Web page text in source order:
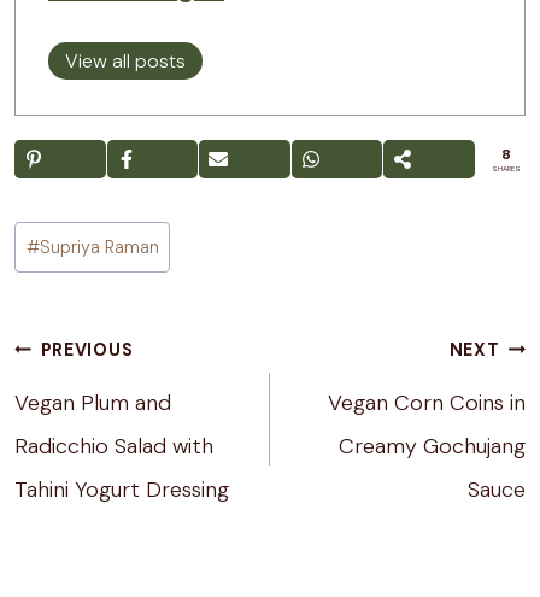
View all posts
8
SHARES
Post
Tags:
#Supriya Raman
Post
PREVIOUS
Vegan Plum and
Radicchio Salad with
Tahini Yogurt Dressing
NEXT
Vegan Corn Coins in
Creamy Gochujang
Sauce